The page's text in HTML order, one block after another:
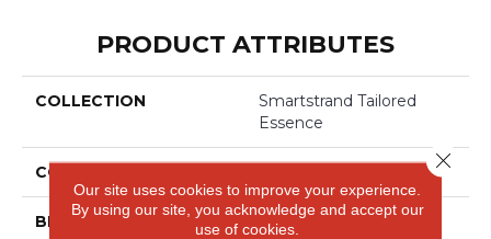
PRODUCT ATTRIBUTES
COLLECTION
Smartstrand Tailored
Essence
COLOR
BRAND Mohawk
Our site uses cookies to improve your experience.
By using our site, you acknowledge and accept our
use of cookies.
Close